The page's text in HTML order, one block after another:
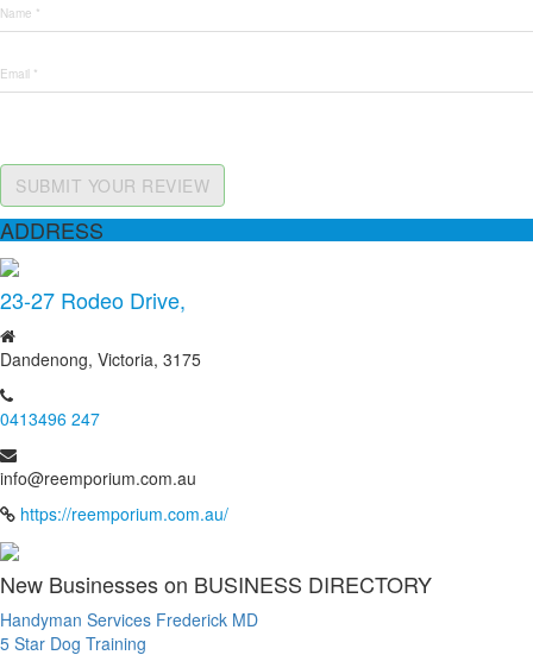
SUBMIT YOUR REVIEW
ADDRESS
23-27 Rodeo Drive,
Dandenong, Victoria, 3175
0413496 247
info@reemporium.com.au
https://reemporium.com.au/
New Businesses on BUSINESS DIRECTORY
Handyman Services Frederick MD
5 Star Dog Training